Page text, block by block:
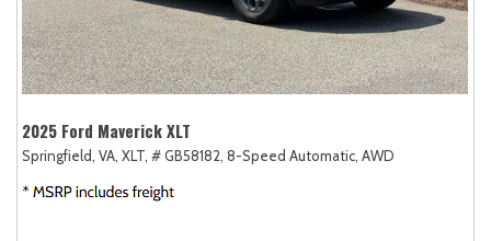
2025 Ford Maverick XLT
Springfield, VA, XLT, # GB58182, 8-Speed Automatic, AWD